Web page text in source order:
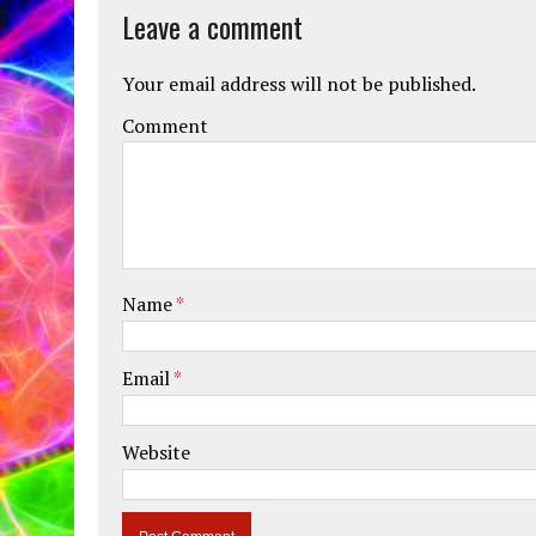
Leave a comment
Your email address will not be published.
Comment
Name*
Email*
Website